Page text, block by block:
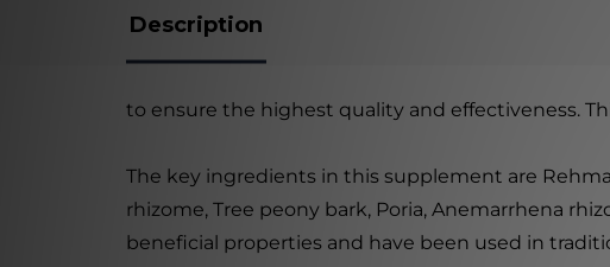
Description
to ensure the highest quality and effectiveness.
The key ingredients in this supplement are
rhizome, Tree peony bark, Poria, Anemarrhena
beneficial properties and have been used in